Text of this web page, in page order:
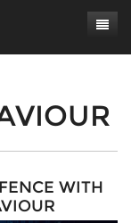
WITH